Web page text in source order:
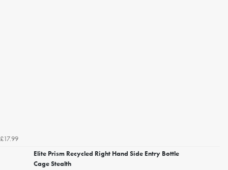
£17.99
Elite Prism Recycled Right Hand Side Entry Bottle
Cage Stealth